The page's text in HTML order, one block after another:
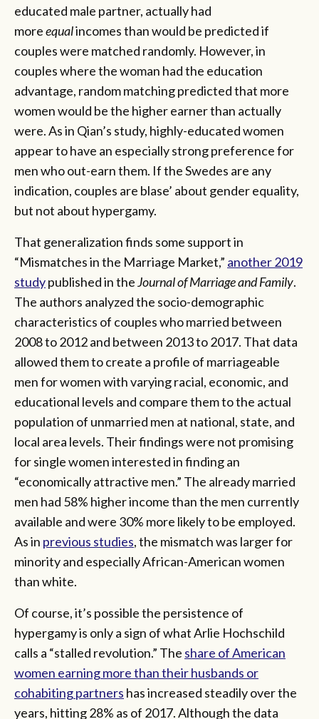
educated male partner, actually had
moreequalincomes than would be predicted if
couples were matched randomly. However, in
couples where the woman had the education
advantage, random matching predicted that more
women would be the higher earner than actually
were. As in Qian’s study, highly-educated women
appear to have an especially strong preference for
men who out-earn them. If the Swedes are any
indication, couples are blase’ about gender equality,
but not about hypergamy.
That generalization finds some support in
“Mismatches in the Marriage Market,” another 2019
studypublished in theJournal of Marriage and Family.
The authors analyzed the socio-demographic
characteristics of couples who married between
2008 to 2012 and between 2013 to 2017. That data
allowed them to create a profile of marriageable
men for women with varying racial, economic, and
educational levels and compare them to the actual
population of unmarried men at national, state, and
local area levels. Their findings were not promising
for single women interested in finding an
“economically attractive men.” The already married
men had 58% higher income than the men currently
available and were 30% more likely to be employed.
As in previous studies, the mismatch was larger for
minority and especially African-American women
than white.
Of course, it’s possible the persistence of
hypergamy is only a sign of what Arlie Hochschild
calls a “stalled revolution.” The share of American
women earning more than their husbands or
cohabiting partners has increased steadily over the
years, hitting 28% as of 2017. Although the data